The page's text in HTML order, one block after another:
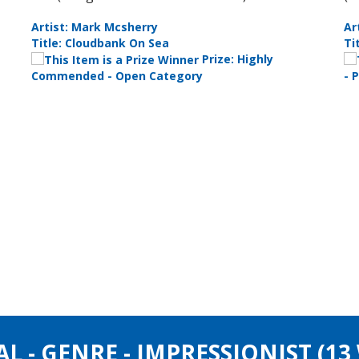
Artist: Liza Clements
Title: Theres Always One
Prize: Best
Photograph
- GENRE - IMPRESSIONIST (13